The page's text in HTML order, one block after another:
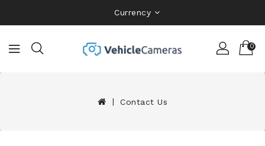
Currency
0
Contact Us